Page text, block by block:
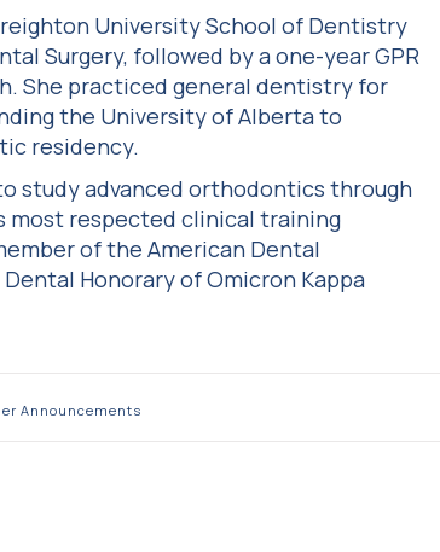
University School of Dentistry
Surgery, followed by a one-year GPR
She practiced general dentistry for
the University of Alberta to
residency.
study advanced orthodontics through
most respected clinical training
of the American Dental
Honorary of Omicron Kappa
Announcements